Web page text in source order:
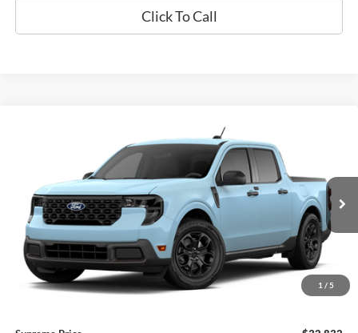
Click To Call
1 / 5
3FTTW8H33TRB00025Stock:17608Model:W8H
In Stock Ext. Int.
MSRP:
$32,835
Supreme Savings
-$985
Supreme Price
$31,850
Autoguard
+$495
Doc Fee
+$436
ELT/ Convenience fee
+$51